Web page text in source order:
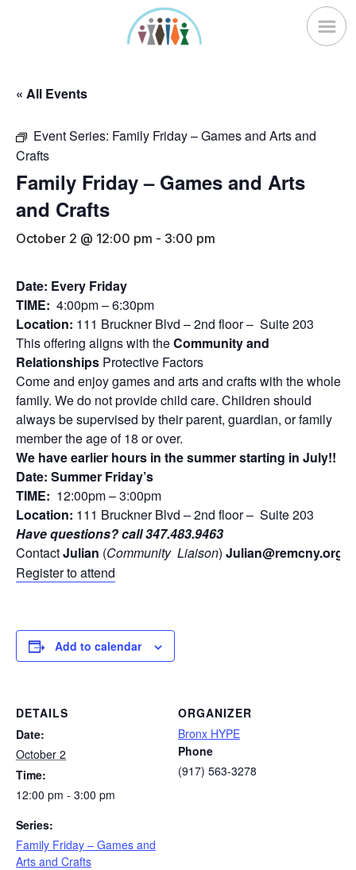
« All Events
Event Series: Family Friday – Games and Arts and
Crafts
Family Friday – Games and Arts
and Crafts
October 2 @ 12:00 pm - 3:00 pm
Date: Every Friday
TIME: 4:00pm – 6:30pm
Location: 111 Bruckner Blvd – 2nd floor – Suite 203
This offering aligns with theCommunity and
Relationships Protective Factors
Come and enjoy games and arts and crafts with the whole
family. We do not provide child care. Children should
always be supervised by their parent, guardian, or family
member the age of 18 or over.
We have earlier hours in the summer starting in July!!
Date: Summer Friday’s
TIME: 12:00pm – 3:00pm
Location: 111 Bruckner Blvd – 2nd floor – Suite 203
Have questions? call 347.483.9463
ContactJulian (Community Liaison) Julian@remcny.org
Register to attend
Add to calendar
DETAILS
Date:
October 2
Time:
12:00 pm - 3:00 pm
Series:
Family Friday – Games and
Arts and Crafts
ORGANIZER
Bronx HYPE
Phone
(917) 563-3278